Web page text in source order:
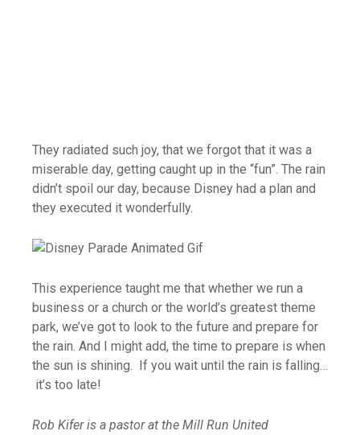
They radiated such joy, that we forgot that it was a
miserable day, getting caught up in the “fun”. The rain
didn’t spoil our day, because Disney had a plan and
they executed it wonderfully.
This experience taught me that whether we run a
business or a church or the world’s greatest theme
park, we’ve got to look to the future and prepare for
the rain. And I might add, the time to prepare is when
the sun is shining. If you wait until the rain is falling…
it’s too late!
Rob Kifer is a pastor at the Mill Run United